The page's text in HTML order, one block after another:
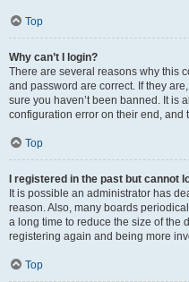
Top
Why can’t I login?
There are several reasons why this
and password are correct. If they
sure you haven’t been banned. It is
configuration error on their end, and
Top
I registered in the past but cannot
It is possible an administrator has
reason. Also, many boards
a long time to reduce the size of the
registering again and being more
Top